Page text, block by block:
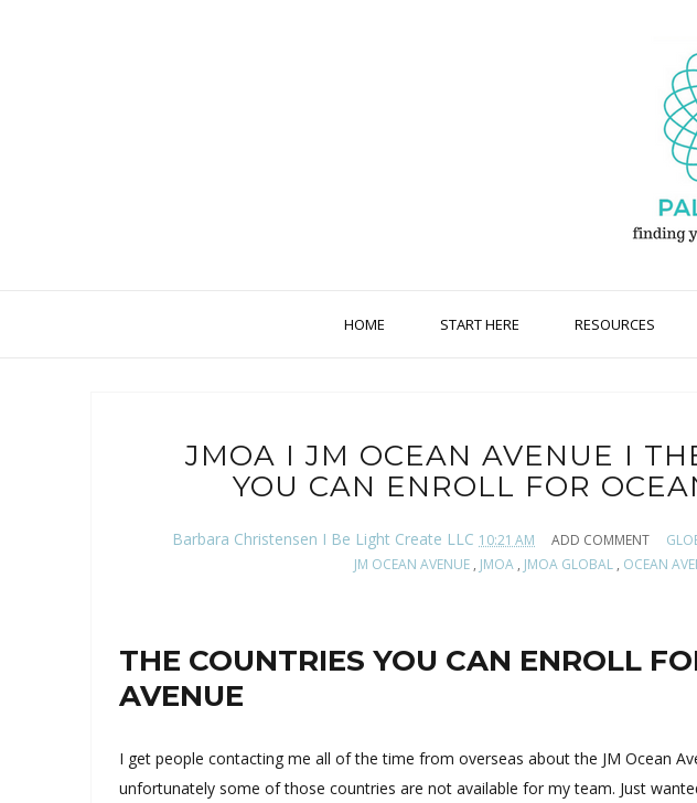
HOME START HERE RESOURCES
JMOA I JM OCEAN AVENUE I
YOU CAN ENROLL FOR
Barbara Christensen I Be Light Create LLC 10:21 AM ADD COMMENT
JM OCEAN AVENUE, JMOA, JMOA GLOBAL, OCEAN
THE COUNTRIES YOU CAN ENROLL
AVENUE
I get people contacting me all of the time from overseas about the JM Ocean
unfortunately some of those countries are not available for my team. Just